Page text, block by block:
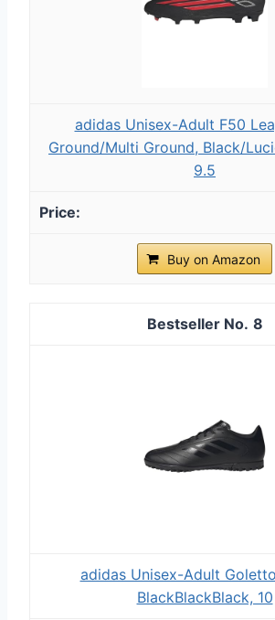
adidas Unisex-Adult F50
Ground/Multi Ground, Black/
9.5
Buy on Amazon
8
adidas Unisex-Adult
BlackBlackBlack, 10